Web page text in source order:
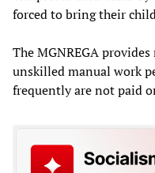
forced to bring their
The MGNREGA
unskilled manual work
frequently are not paid